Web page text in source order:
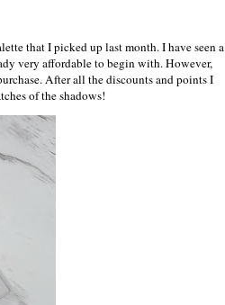
that I picked up last month. I have seen a
very affordable to begin with. However,
After all the discounts and points I
of the shadows!